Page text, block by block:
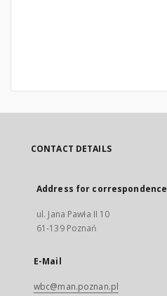
CONTACT DETAILS
Address for correspondence
ul. Jana Pawła II 10
61-139 Poznań
E-Mail
wbc@man.poznan.pl